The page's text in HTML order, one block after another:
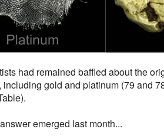
had remained baffled about the
including gold and platinum (79 and
emerged last month...